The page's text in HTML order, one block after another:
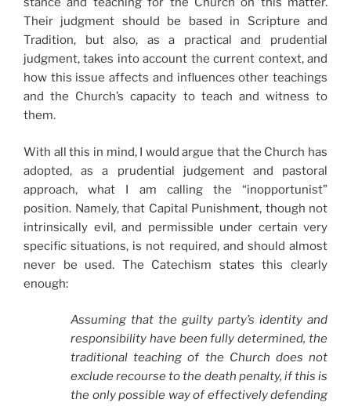
Their judgment should be based in Scripture and
Tradition, but also, as a practical and prudential
judgment, takes into account the current context, and
how this issue affects and influences other teachings
and the Church’s capacity to teach and witness to
them.
With all this in mind, I would argue that the Church has
adopted, as a prudential judgement and pastoral
approach, what I am calling the “inopportunist”
position. Namely, that Capital Punishment, though not
intrinsically evil, and permissible under certain very
specific situations, is not required, and should almost
never be used. The Catechism states this clearly
enough:
Assuming that the guilty party’s identity and
responsibility have been fully determined, the
traditional teaching of the Church does not
exclude recourse to the death penalty, if this is
the only possible way of effectively defending